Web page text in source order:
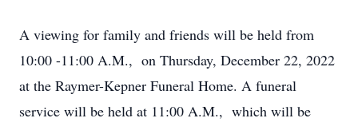
A viewing for family and friends will be held from
10:00 -11:00 A.M., on Thursday, December 22, 2022
at the Raymer-Kepner Funeral Home. A funeral
service will be held at 11:00 A.M., which will be